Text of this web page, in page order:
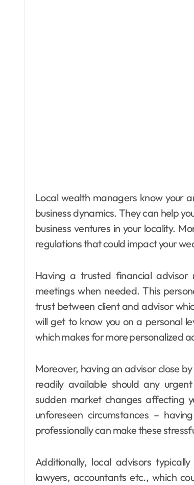
Local wealth managers know your
business dynamics. They can help
business ventures in your locality.
regulations that could impact your
Having a trusted financial
meetings when needed. This
trust between client and advisor
will get to know you on a personal
which makes for more personalized
Moreover, having an advisor close
readily available should any
sudden market changes affecting
unforeseen circumstances –
professionally can make these
Additionally, local advisors
lawyers, accountants etc., which